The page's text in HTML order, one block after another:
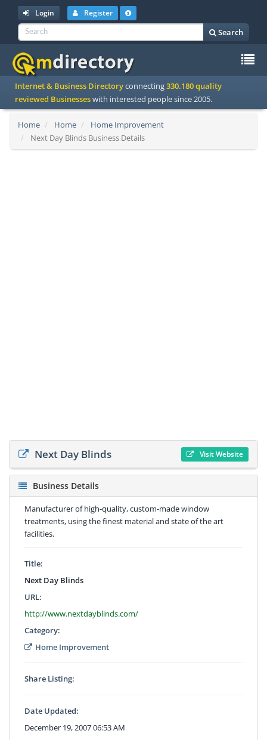
Login Register
Search
Internet & Business Directoryconnecting330.180 quality
reviewed Businesseswith interested people since 2005.
Home Home
Home Improvement
Next Day Blinds Business Details
Next Day Blinds Visit Website
Business Details
Manufacturer of high-quality, custom-made window
treatments, using the finest material and state of the art
facilities.
Title:
Next Day Blinds
URL:
http://www.nextdayblinds.com/
Category:
Home Improvement
Share Listing:
Date Updated:
December 19, 2007 06:53 AM